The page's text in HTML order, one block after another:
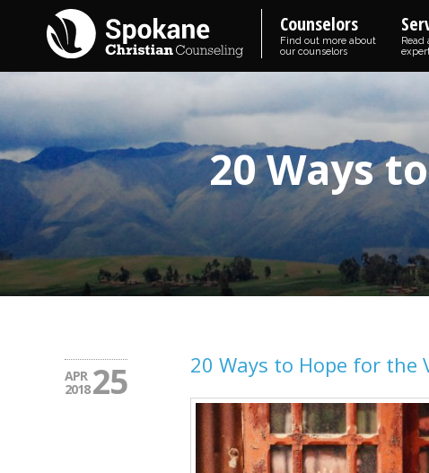
Counselors
Find out more about
our counselors
Read
20 Ways
APR
2018 25 20 Ways to Hope for the